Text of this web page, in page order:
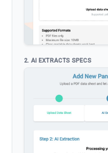
2. AI EXTRACTS SPECS